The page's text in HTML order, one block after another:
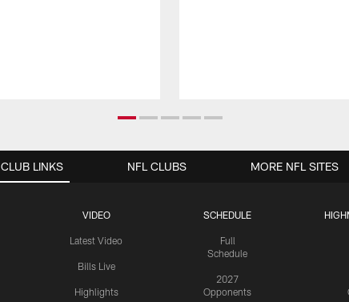
CLUB LINKS
VIDEO
Latest Video
Bills Live
Highlights
SCHEDULE
Full
Schedule
2027
Opponents
NFL CLUBS MORE NFL SITES